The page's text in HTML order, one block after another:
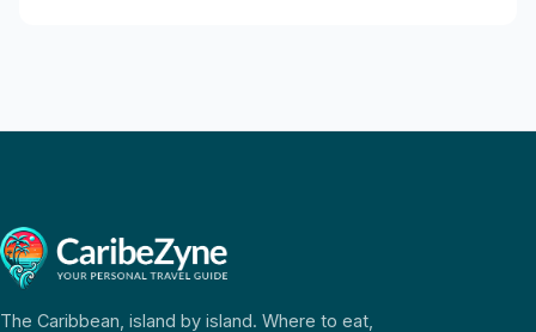
The Caribbean, island by island. Where to eat,